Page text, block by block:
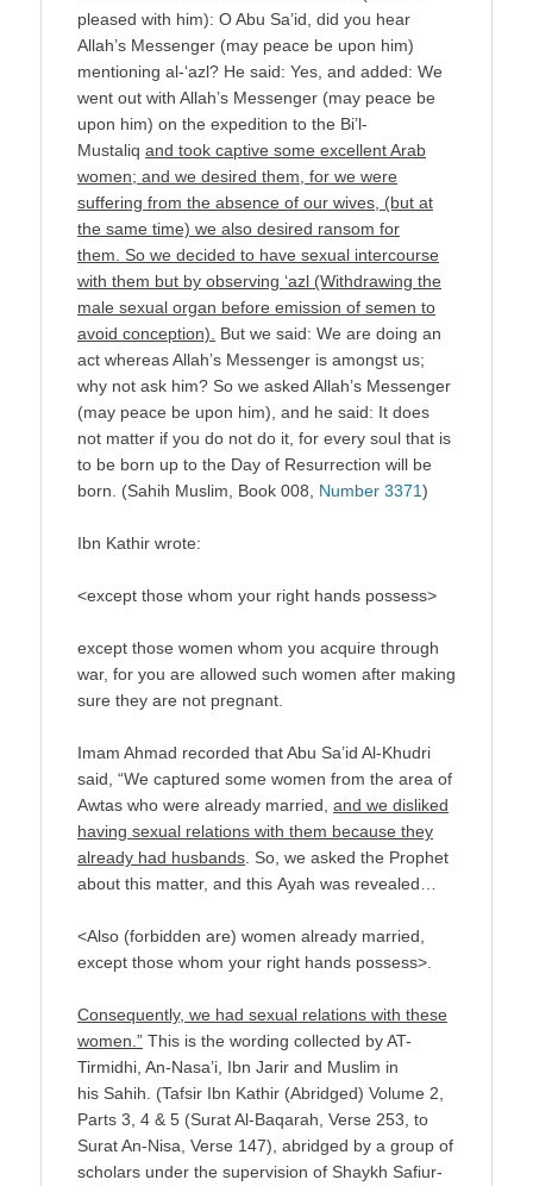
pleased with him): O Abu Sa’id, did you hear
Allah’s Messenger (may peace be upon him)
mentioning al-‘azl? He said: Yes, and added: We
went out with Allah’s Messenger (may peace be
upon him) on the expedition to the Bi’l-
Mustaliq and took captive some excellent Arab
women; and we desired them, for we were
suffering from the absence of our wives, (but at
the same time) we also desired ransom for
them. So we decided to have sexual intercourse
with them but by observing ‘azl (Withdrawing the
male sexual organ before emission of semen to
avoid conception).
But we said: We are doing an
act whereas Allah’s Messenger is amongst us;
why not ask him? So we asked Allah’s Messenger
(may peace be upon him), and he said: It does
not matter if you do not do it, for every soul that is
to be born up to the Day of Resurrection will be
born. (Sahih Muslim, Book 008, Number 3371)
Ibn Kathir wrote:
<except those whom your right hands possess>
except those women whom you acquire through
war, for you are allowed such women after making
sure they are not pregnant.
Imam Ahmad recorded that Abu Sa’id Al-Khudri
said, “We captured some women from the area of
Awtas who were already married, and we disliked
having sexual relations with them because they
already had husbands . So, we asked the Prophet
about this matter, and this Ayah was revealed…
<Also (forbidden are) women already married,
except those whom your right hands possess>.
Consequently, we had sexual relations with these
women.” This is the wording collected by AT-
Tirmidhi, An-Nasa’i, Ibn Jarir and Muslim in
his Sahih. (Tafsir Ibn Kathir (Abridged) Volume 2,
Parts 3, 4 & 5 (Surat Al-Baqarah, Verse 253, to
Surat An-Nisa, Verse 147), abridged by a group of
scholars under the supervision of Shaykh Safiur-